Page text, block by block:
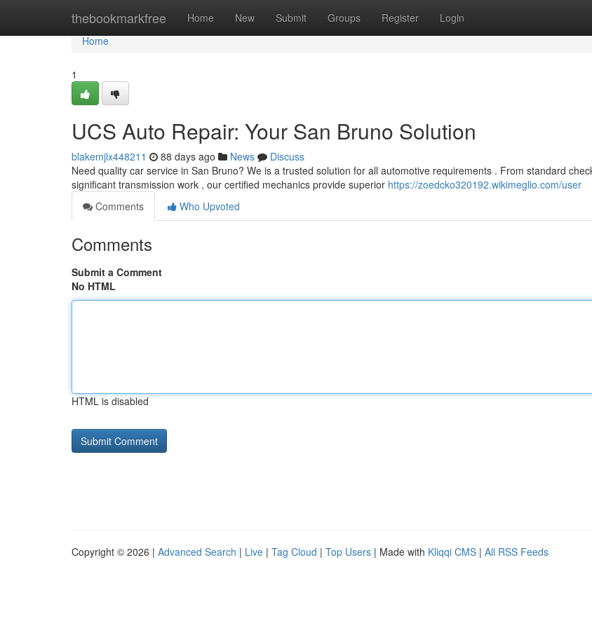
thebookmarkfree Home New Submit Groups Register Login
Home
Home
1
UCS Auto Repair: Your San Bruno Solution
blakemjlx448211 88 days ago News
Discuss
Need quality car service in San Bruno? We is a trusted solution for all automotive requirements . From standard
significant transmission work , our certified mechanics provide superior https://zoedcko320192.wikimeglio.com/user
Comments
Who Upvoted
Comments
Submit a Comment
No HTML
HTML is disabled
Copyright © 2026 | Advanced Search | Live | Tag Cloud | Top Users | Made with Kliqqi CMS | All RSS Feeds